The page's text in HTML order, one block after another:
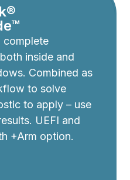
complete
inside and
Combined as
to solve
to apply – use
UEFI and
+Arm option.